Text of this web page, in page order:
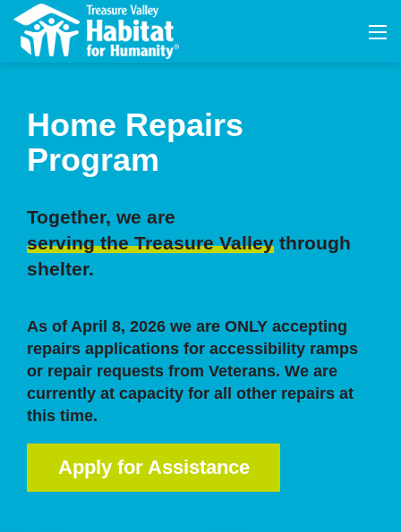
Home Repairs
Program
Together, we are
serving the Treasure Valley through
shelter.
As of April 8, 2026 we are ONLY accepting
repairs applications for accessibility ramps
or repair requests from Veterans. We are
currently at capacity for all other repairs at
this time.
Apply for Assistance